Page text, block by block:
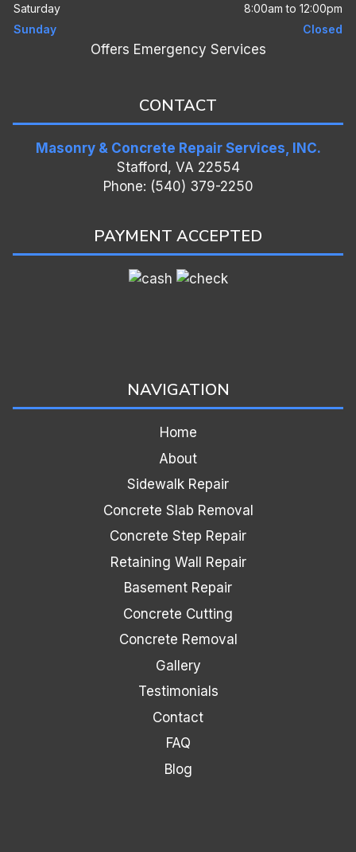
Saturday
8:00am to 12:00pm
Sunday
Closed
Offers Emergency Services
CONTACT
Masonry & Concrete Repair Services, INC.
Stafford, VA 22554
Phone: (540) 379-2250
PAYMENT ACCEPTED
NAVIGATION
Home
About
Sidewalk Repair
Concrete Slab Removal
Concrete Step Repair
Retaining Wall Repair
Basement Repair
Concrete Cutting
Concrete Removal
Gallery
Testimonials
Contact
FAQ
Blog